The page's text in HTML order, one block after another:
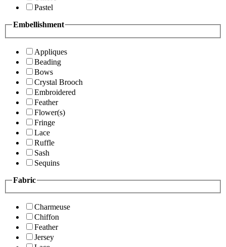
Pastel
Embellishment
Appliques
Beading
Bows
Crystal Brooch
Embroidered
Feather
Flower(s)
Fringe
Lace
Ruffle
Sash
Sequins
Fabric
Charmeuse
Chiffon
Feather
Jersey